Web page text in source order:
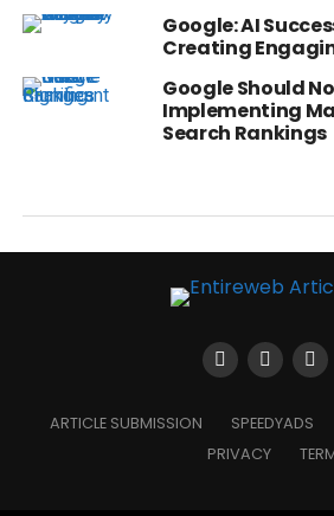
Google: AI
Creating
Google Should
Implementing
Search Rankings
ARTICLE SUBMISSION SPEEDYADS
PRIVACY